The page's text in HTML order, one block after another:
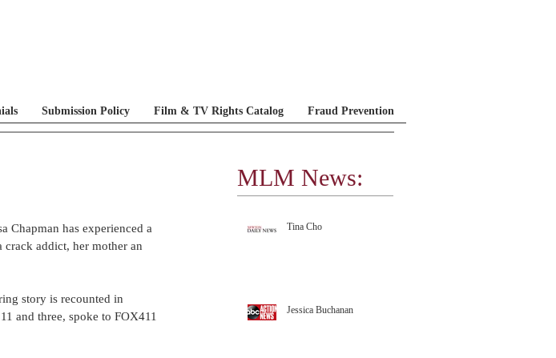
Submission Policy Film & TV Rights Catalog Fraud Prevention
Chapman has experienced a
crack addict, her mother an
story is recounted in
and three, spoke to FOX411
MLM Testimonials
MLM News:
Tina Cho
Jessica Buchanan